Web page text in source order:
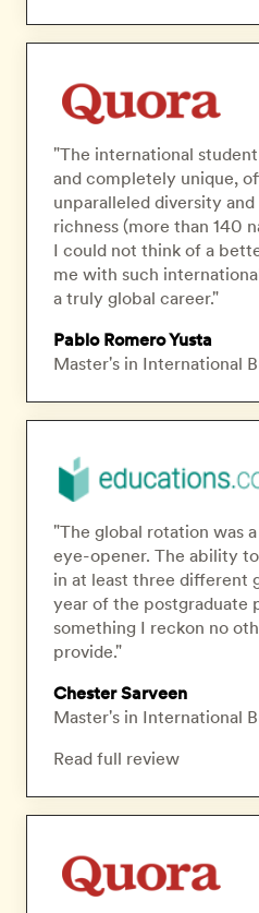
"The international
and completely unique,
unparalleled diversity
richness (more than 140
I could not think of a
me with such
a truly global career."
Pablo Romero Yusta
Master's in International
"The global rotation was
eye-opener. The ability
in at least three different
year of the postgraduate
something I reckon no
provide."
Chester Sarveen
Master's in International
Read full review